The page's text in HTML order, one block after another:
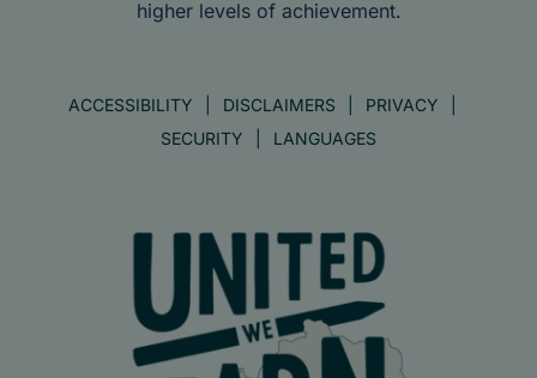
higher levels of achievement.
ACCESSIBILITY DISCLAIMERS
PRIVACY
SECURITY
LANGUAGES